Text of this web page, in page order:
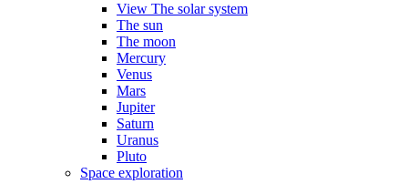
View The solar system
The sun
The moon
Mercury
Venus
Mars
Jupiter
Saturn
Uranus
Pluto
Space exploration